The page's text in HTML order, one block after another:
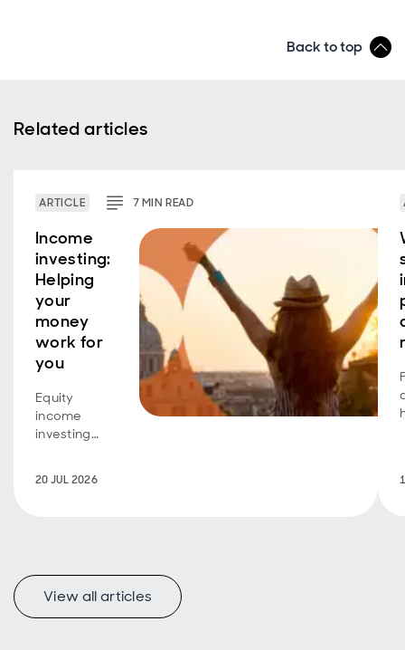
Back to top
Related articles
ARTICLE 7MINREAD
Income
investing:
Helping
your
money
work for
you
Equity
income
investing
seeking an
with a longer
time horizon
can also
20 JUL 2026
View all articles